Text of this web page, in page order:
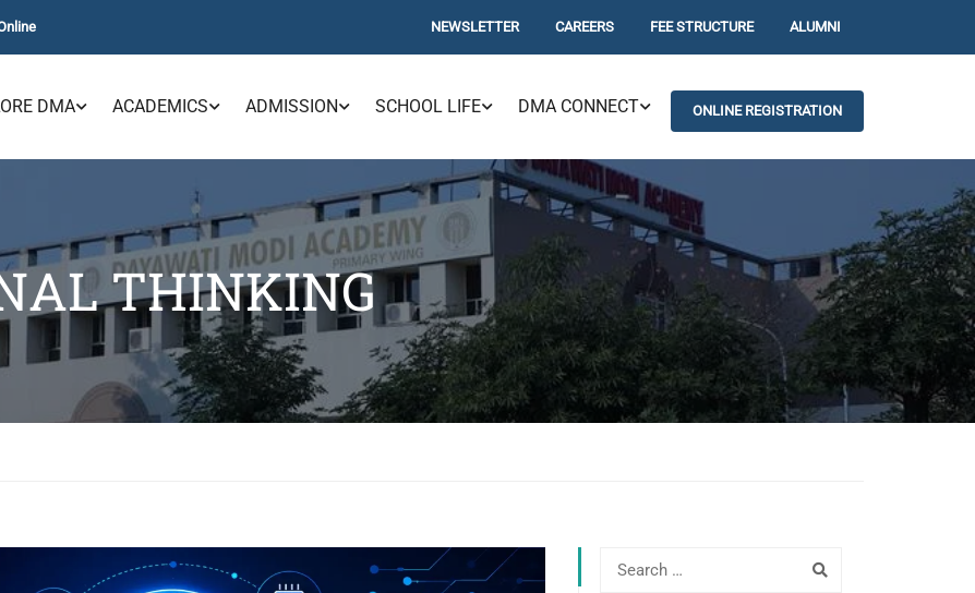
NEWSLETTER CAREERS FEE STRUCTURE ALUMNI
DMA ACADEMICS ADMISSION SCHOOL LIFE DMA CONNECT ONLINE REGISTRATION
THINKING